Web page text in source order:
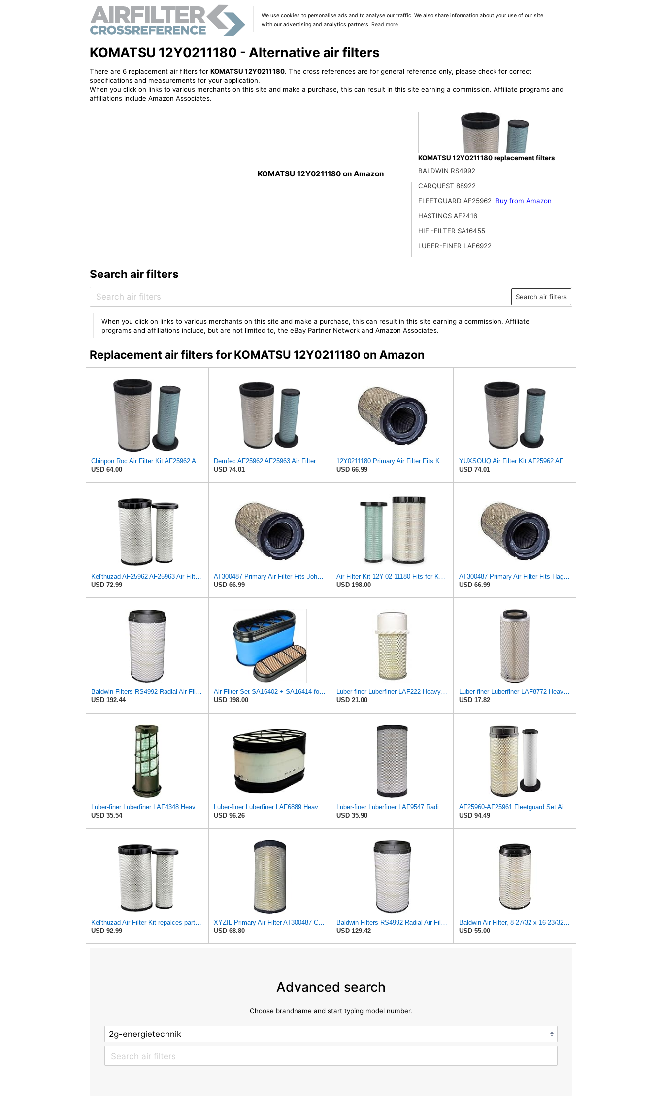
We use cookies to personalise ads and to analyse our traffic. We also share information about your use of our site
with our advertising and analytics partners. Read more
KOMATSU 12Y0211180 - Alternative air filters
There are 6 replacement air filters for KOMATSU 12Y0211180. The cross references are for general reference only, please check for correct
specifications and measurements for your application.
When you click on links to various merchants on this site and make a purchase, this can result in this site earning a commission. Affiliate programs and
affiliations include Amazon Associates.
KOMATSU 12Y0211180 on Amazon
64.00$
KOMATSU 12Y0211180 replacement filters
BALDWIN RS4992
CARQUEST 88922
FLEETGUARD AF25962
Buy from Amazon
HASTINGS AF2416
HIFI-FILTER SA16455
LUBER-FINER LAF6922
Search air filters
Search air filters
When you click on links to various merchants on this site and make a purchase, this can result in this site earning a commission. Affiliate
programs and affiliations include, but are not limited to, the eBay Partner Network and Amazon Associates.
Replacement air filters for KOMATSU 12Y0211180 on Amazon
Chinpon Roc Air Filter Kit AF25962 AF25963 Compatible with Cummins QSB 6.7/QSB4.5 Compatible with
USD 64.00
Demfec AF25962 AF25963 Air Filter Kit Compatible with Cummins QSB 6.7/QSB4.5 John Deere
USD 74.01
12Y0211180 Primary Air Filter Fits Komatsu D51PX-22 D51EX-22
USD 66.99
YUXSOUQ Air Filter Kit AF25962 AF25963 Compatible with Cummins QSB 6.7/QSB4.5 Compatible with John
USD 74.01
Kel'thuzad AF25962 AF25963 Air Filter Kit Compatible with Cummins QSB 6.7/QSB4.5 John Deere
USD 72.99
AT300487 Primary Air Filter Fits John Deere, Macdon, Komatsu 200DLC 444K
USD 66.99
Air Filter Kit 12Y-02-11180 Fits for Komatsu D51EX PX
USD 198.00
AT300487 Primary Air Filter Fits Hagie, Volvo, JCB, Liebherr M150
USD 66.99
Baldwin Filters RS4992 Radial Air Filter (3 Pack)
USD 192.44
Air Filter Set SA16402 + SA16414 for Hifi
USD 198.00
Luber-finer Luberfiner LAF222 Heavy Duty Engine Air Filter Fits Select Donaldson; Liebherr;
USD 21.00
Luber-finer Luberfiner LAF8772 Heavy Duty Engine Air Filter Fits Select Kubota T0070-16323; Kubota
USD 17.82
Luber-finer Luberfiner LAF4348 Heavy Duty Engine Air Filter
USD 35.54
Luber-finer Luberfiner LAF6889 Heavy Duty Engine Air Filter Fits Select Ford F650, F750 Trucks
USD 96.26
Luber-finer Luberfiner LAF9547 Radial Seal Heavy Duty Engine Air Filter
USD 35.90
AF25960-AF25961 Fleetguard Set Air Filters Primary and Secondary Replaces (Donaldson P628326 -
USD 94.49
Kel'thuzad Air Filter Kit repalces part number# Compatible with Baldwin RS4992 RS5329,WIX 46922 WIX
USD 92.99
XYZIL Primary Air Filter AT300487 Compatible with John Deere A400 200D 210G AF25962 P613334
USD 68.80
Baldwin Filters RS4992 Radial Air Filter (2 Pack)
USD 129.42
Baldwin Air Filter, 8-27/32 x 16-23/32 in.
USD 55.00
Advanced search
Choose brandname and start typing model number.